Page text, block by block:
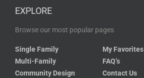
EXPLORE
Browse our most popular pages
Single Family
Multi-Family
Community Design
My Favorites
FAQ’s
Contact Us